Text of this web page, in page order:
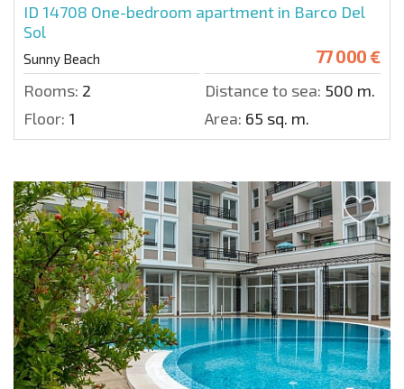
ID 14708 One-bedroom apartment in Barco Del
Sol
Sunny Beach 77 000 €
Rooms: 2 Distance to sea: 500 m.
Floor: 1 Area: 65 sq. m.